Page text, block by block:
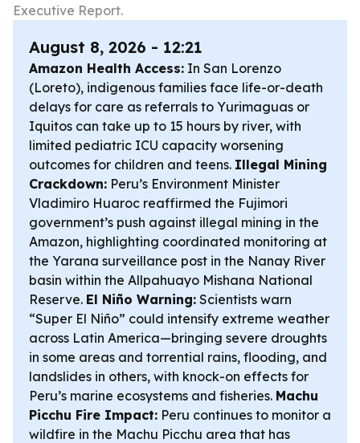
Executive Report.
August 8, 2026 - 12:21
Amazon Health Access: In San Lorenzo
(Loreto), indigenous families face life-or-death
delays for care as referrals to Yurimaguas or
Iquitos can take up to 15 hours by river, with
limited pediatric ICU capacity worsening
outcomes for children and teens. Illegal Mining
Crackdown: Peru’s Environment Minister
Vladimiro Huaroc reaffirmed the Fujimori
government’s push against illegal mining in the
Amazon, highlighting coordinated monitoring at
the Yarana surveillance post in the Nanay River
basin within the Allpahuayo Mishana National
Reserve. El Niño Warning: Scientists warn
“Super El Niño” could intensify extreme weather
across Latin America—bringing severe droughts
in some areas and torrential rains, flooding, and
landslides in others, with knock-on effects for
Peru’s marine ecosystems and fisheries. Machu
Picchu Fire Impact: Peru continues to monitor a
wildfire in the Machu Picchu area that has